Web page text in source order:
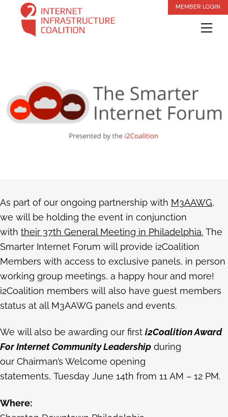
content
MEMBER LOGIN
As part of our ongoing partnership with M3AAWG,
we will be holding the event in conjunction
with their 37th General Meeting in Philadelphia. The
Smarter Internet Forum will provide i2Coalition
Members with access to exclusive panels, in person
working group meetings, a happy hour and more!
i2Coalition members will also have guest members
status at all M3AAWG panels and events.
We will also be awarding our first i2Coalition Award
For Internet Community Leadership during
our Chairman’s Welcome opening
statements, Tuesday June 14th from 11 AM – 12 PM.
Where: